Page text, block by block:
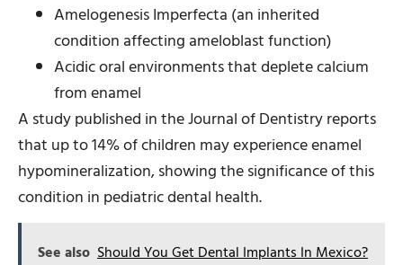
Amelogenesis Imperfecta (an inherited
condition affecting ameloblast function)
Acidic oral environments that deplete calcium
from enamel
A study published in the Journal of Dentistry reports
that up to 14% of children may experience enamel
hypomineralization, showing the significance of this
condition in pediatric dental health.
See also Should You Get Dental Implants In Mexico?